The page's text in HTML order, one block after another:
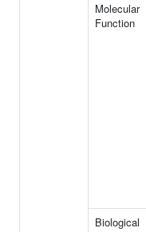
Molecular
Function
Biological